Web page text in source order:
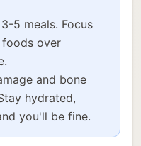
5 meals. Focus
over
and bone
hydrated,
you'll be fine.